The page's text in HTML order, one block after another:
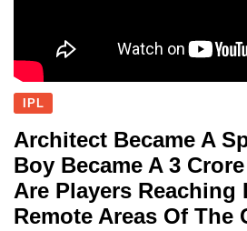
IPL
Architect Became A
Boy Became A 3
Are Players Reaching
Remote Areas Of The